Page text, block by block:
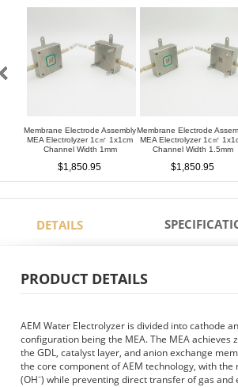
Membrane Electrode Assembly
MEA Electrolyzer 1c㎡ 1x1cm
Channel Width 1mm
$1,850.95
Membrane Electrode
MEA Electrolyzer 1c㎡
Channel Width 1.5mm
$1,850.95
DETAILS
PRODUCT DETAILS
AEM Water Electrolyzer is divided into cathode
configuration being the MEA. The MEA
the GDL, catalyst layer, and anion exchange
the core component of AEM technology, with
(OH⁻) while preventing direct transfer of gas